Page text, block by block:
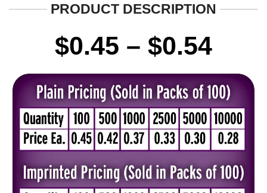
PRODUCT DESCRIPTION
$0.45 – $0.54